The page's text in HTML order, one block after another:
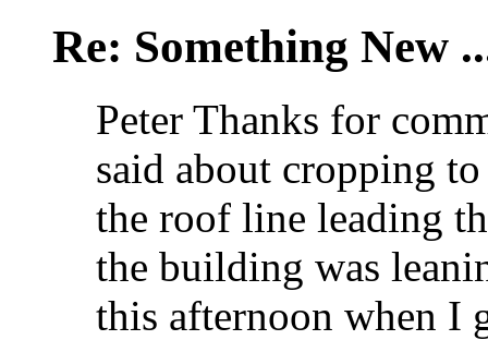
Re: Something New
Peter Thanks for
said about cropping
the roof line leading
the building was
this afternoon when I